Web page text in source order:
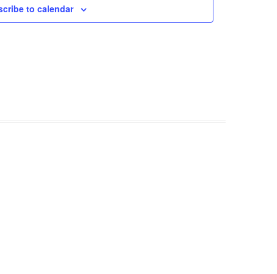
FROM RADLEY TO COLDITZ AND
to calendar